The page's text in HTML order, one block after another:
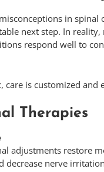
in spinal
next step. In reality,
respond well to
care is customized and
Therapies
adjustments restore
decrease nerve